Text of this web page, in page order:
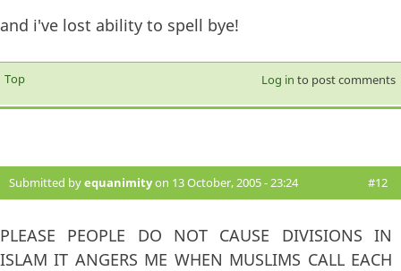
and i've lost ability to spell bye!
Top Log in to post comments
Submitted byequanimityon 13 October, 2005 - 23:24 #12
PLEASE PEOPLE DO NOT CAUSE DIVISIONS IN
ISLAM IT ANGERS ME WHEN MUSLIMS CALL EACH